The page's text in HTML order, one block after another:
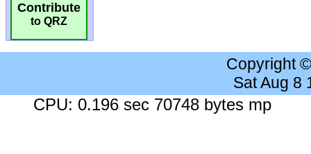
Contribute
to QRZ
Copyright
Sat Aug 8
CPU: 0.196 sec 70748 bytes mp